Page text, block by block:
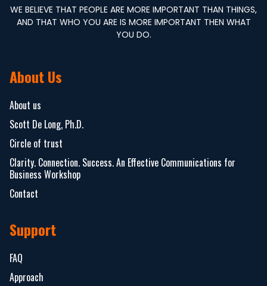
WE BELIEVE THAT PEOPLE ARE MORE IMPORTANT THAN THINGS,
AND THAT WHO YOU ARE IS MORE IMPORTANT THEN WHAT
YOU DO.
About Us
About us
Scott De Long, Ph.D.
Circle of trust
Clarity. Connection. Success. An Effective Communications for
Business Workshop
Contact
Support
FAQ
Approach